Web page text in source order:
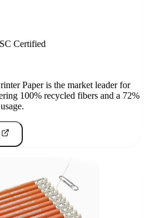
Certified
Paper is the market leader for
100% recycled fibers and a 72%